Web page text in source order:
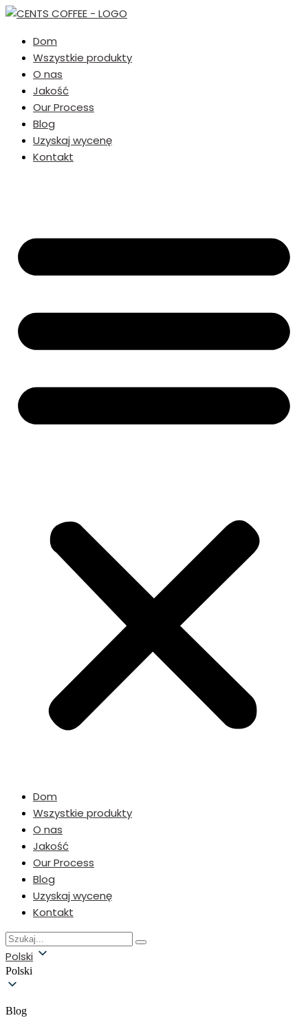
Dom
Wszystkie produkty
O nas
Jakość
Our Process
Blog
Uzyskaj wycenę
Kontakt
Dom
Wszystkie produkty
O nas
Jakość
Our Process
Blog
Uzyskaj wycenę
Kontakt
Polski
Polski
Blog